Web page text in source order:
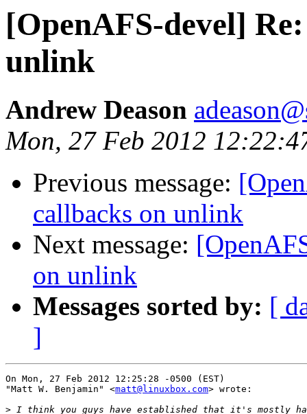
[OpenAFS-devel]
unlink
Andrew Deason
Mon, 27 Feb 2012
Previous message:
callbacks on unlink
Next message:
on unlink
Messages sorted by: [
]
On Mon, 27 Feb 2012 12:25:28 -0500 (EST)
"Matt W. Benjamin" <matt@linuxbox.com> wrote:
>